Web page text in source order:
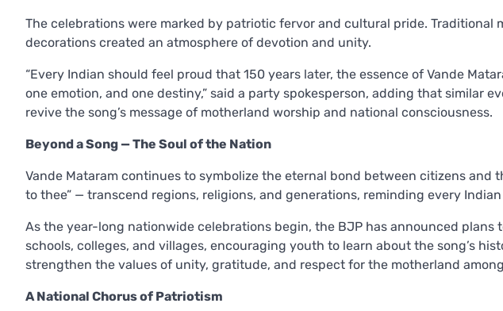
The celebrations were marked by patriotic fervor and cultural pride. Traditional
decorations created an atmosphere of devotion and unity.
“Every Indian should feel proud that 150 years later, the essence of Vande
one emotion, and one destiny,” said a party spokesperson, adding that similar
revive the song’s message of motherland worship and national consciousness.
Beyond a Song — The Soul of the Nation
Vande Mataram continues to symbolize the eternal bond between citizens and
to thee” — transcend regions, religions, and generations, reminding every
As the year-long nationwide celebrations begin, the BJP has announced plans
schools, colleges, and villages, encouraging youth to learn about the song’s
strengthen the values of unity, gratitude, and respect for the motherland
A National Chorus of Patriotism